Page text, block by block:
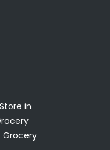
in
Grocery